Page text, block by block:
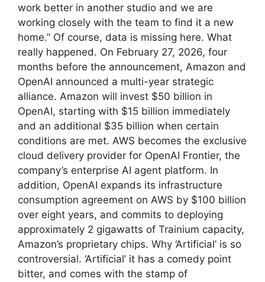
work better in another studio and we are
working closely with the team to find it a new
home.” Of course, data is missing here. What
really happened. On February 27, 2026, four
months before the announcement, Amazon and
OpenAI announced a multi-year strategic
alliance. Amazon will invest $50 billion in
OpenAI, starting with $15 billion immediately
and an additional $35 billion when certain
conditions are met. AWS becomes the exclusive
cloud delivery provider for OpenAI Frontier, the
company’s enterprise AI agent platform. In
addition, OpenAI expands its infrastructure
consumption agreement on AWS by $100 billion
over eight years, and commits to deploying
approximately 2 gigawatts of Trainium capacity,
Amazon’s proprietary chips. Why ‘Artificial’ is so
controversial. ‘Artificial’ it has a comedy point
bitter, and comes with the stamp of